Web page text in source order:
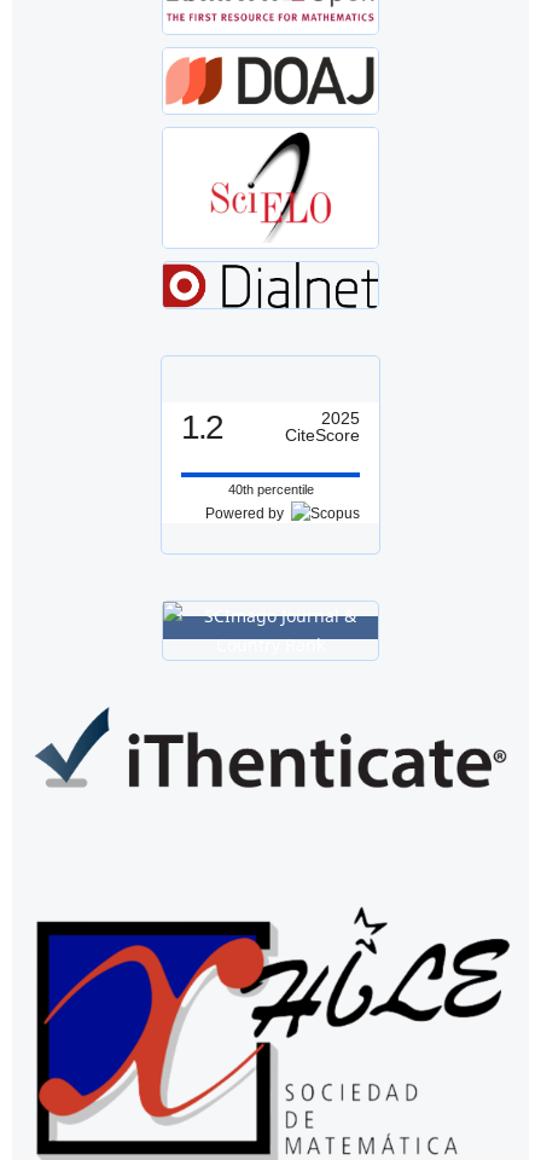
1.2
2025
CiteScore
40th percentile
Powered by